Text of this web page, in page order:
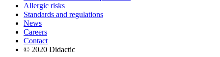
Allergic risks
Standards and regulations
News
Careers
Contact
© 2020 Didactic